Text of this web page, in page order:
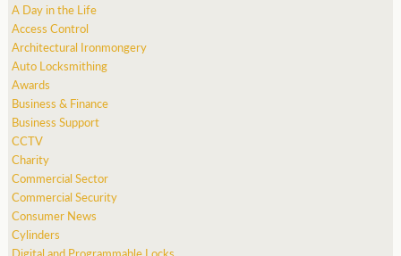
A Day in the Life
Access Control
Architectural Ironmongery
Auto Locksmithing
Awards
Business & Finance
Business Support
CCTV
Charity
Commercial Sector
Commercial Security
Consumer News
Cylinders